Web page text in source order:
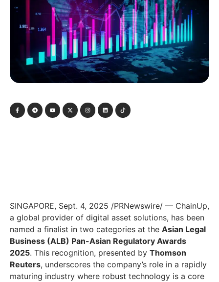
SINGAPORE, Sept. 4, 2025 /PRNewswire/ — ChainUp,
a global provider of digital asset solutions, has been
named a finalist in two categories at the Asian Legal
Business (ALB) Pan-Asian Regulatory Awards
2025. This recognition, presented by Thomson
Reuters, underscores the company’s role in a rapidly
maturing industry where robust technology is a core